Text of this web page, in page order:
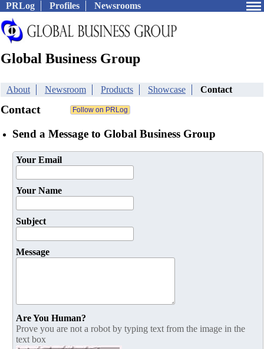
PRLog Profiles Newsrooms
Global Business Group
About Newsroom Products Showcase Contact
Contact
Send a Message to Global Business Group
Your Email
Your Name
Subject
Message
Are You Human?
Prove you are not a robot by typing text from the image in the
text box